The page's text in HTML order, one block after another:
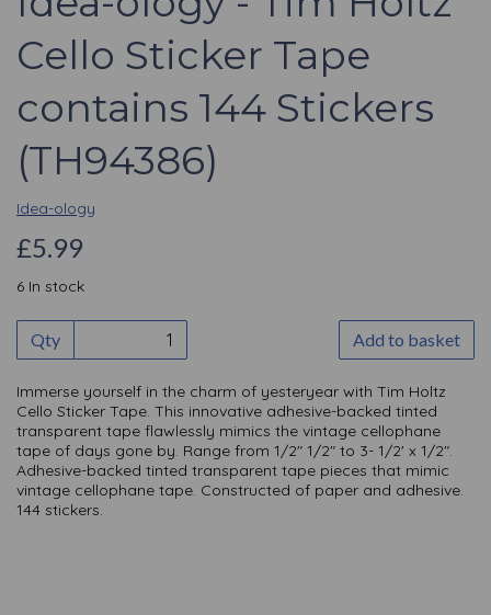
Cello Sticker Tape
contains 144 Stickers
(TH94386)
Idea-ology
£5.99
6 In stock
Qty Add to basket
Immerse yourself in the charm of yesteryear with Tim Holtz
Cello Sticker Tape. This innovative adhesive-backed tinted
transparent tape flawlessly mimics the vintage cellophane
tape of days gone by. Range from 1/2" 1/2" to 3- 1/2' x 1/2".
Adhesive-backed tinted transparent tape pieces that mimic
vintage cellophane tape. Constructed of paper and adhesive.
144 stickers.